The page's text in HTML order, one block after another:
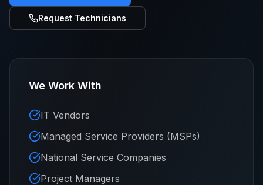
Request Technicians
We Work With
IT Vendors
Managed Service Providers (MSPs)
National Service Companies
Project Managers